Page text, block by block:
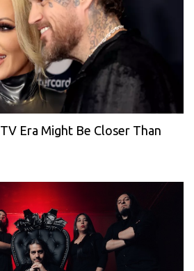
Era Might Be Closer Than